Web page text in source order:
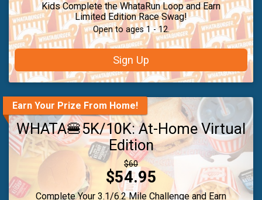
Kids Complete the WhataRun Loop and Earn
Limited Edition Race Swag!
Open to ages 1 - 12.
Sign Up
Earn Your Prize From Home!
WHATA🍔5K/10K: At-Home Virtual
Edition
Strikethrough
Price:
$60
Price:
$54.95
Complete Your 3.1/6.2 Mile Challenge and Earn